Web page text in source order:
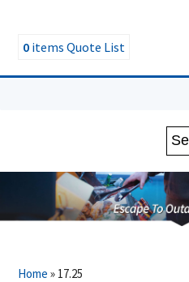
0 items Quote List
Home » 17.25